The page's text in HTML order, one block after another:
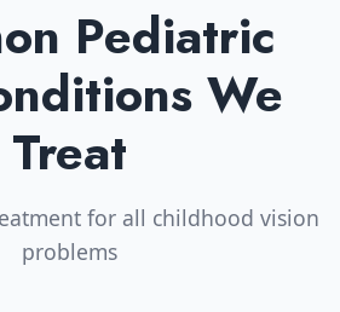
Pediatric
We
Treat
for all childhood vision
problems